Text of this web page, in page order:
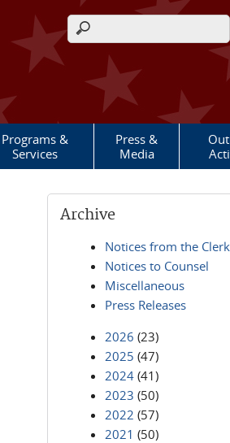
Search form
Programs &
Services
Press &
Media
Archive
Notices from the Clerk
Notices to Counsel
Miscellaneous
Press Releases
2026 (23)
2025 (47)
2024 (41)
2023 (50)
2022 (57)
2021 (50)